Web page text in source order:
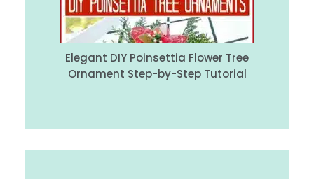
Elegant DIY Poinsettia Flower Tree
Ornament Step-by-Step Tutorial